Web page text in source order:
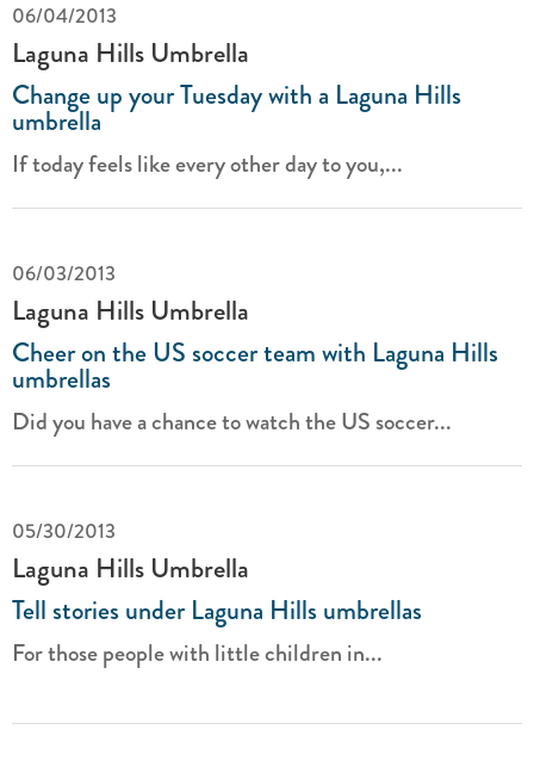
06/04/2013
Laguna Hills Umbrella
Change up your Tuesday with a Laguna Hills
umbrella
If today feels like every other day to you,...
06/03/2013
Laguna Hills Umbrella
Cheer on the US soccer team with Laguna Hills
umbrellas
Did you have a chance to watch the US soccer...
05/30/2013
Laguna Hills Umbrella
Tell stories under Laguna Hills umbrellas
For those people with little children in...